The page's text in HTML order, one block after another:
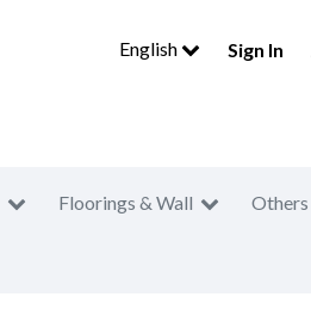
English Sign In
Floorings & Wall Others